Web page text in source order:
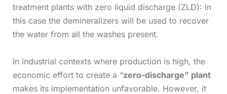
treatment plants with zero liquid discharge (ZLD): in
this case the demineralizers will be used to recover
the water from all the washes present.
In industrial contexts where production is high, the
economic effort to create a “zero-discharge” plant
makes its implementation unfavorable. However, it